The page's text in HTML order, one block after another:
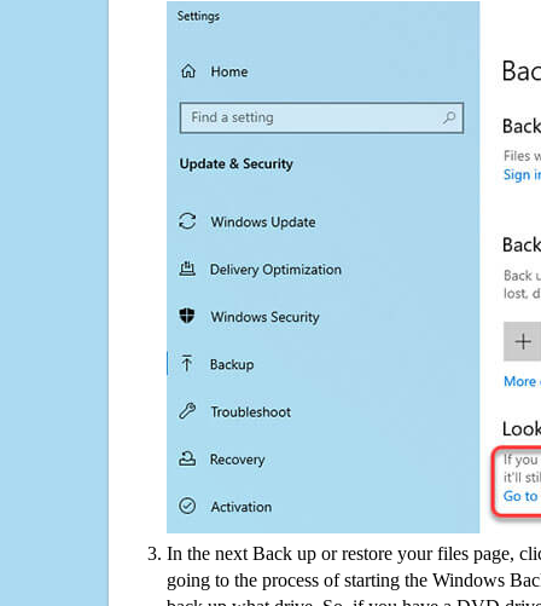
In the next Back up or restore your files page,
going to the process of starting the Windows